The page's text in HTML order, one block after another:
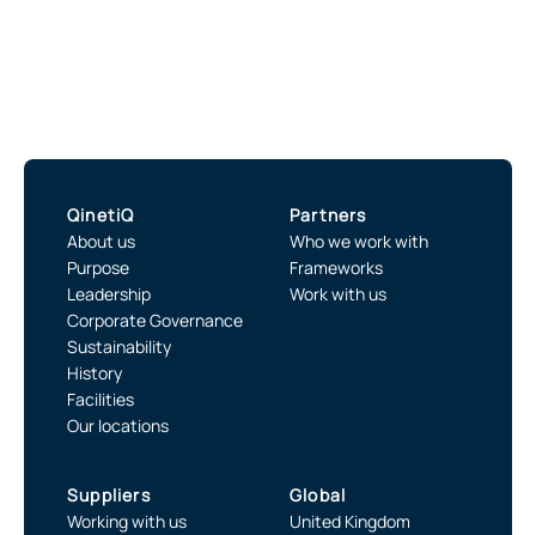
QinetiQ
About us
Purpose
Leadership
Corporate Governance
Sustainability
History
Facilities
Our locations
Partners
Who we work with
Frameworks
Work with us
Suppliers
Working with us
Global
United Kingdom